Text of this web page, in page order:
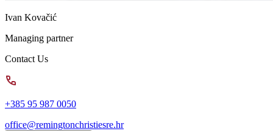
Ivan Kovačić
Managing partner
Contact Us
+385 95 987 0050
office@remingtonchristiesre.hr